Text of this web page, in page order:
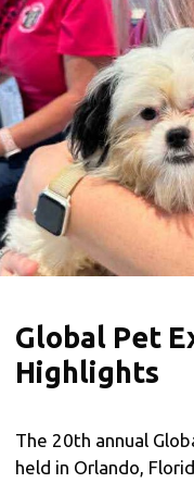
Global Pet
Highlights
The 20th annual
held in Orlando,